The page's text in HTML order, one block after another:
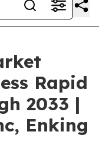
Rapid
2033 |
Enking